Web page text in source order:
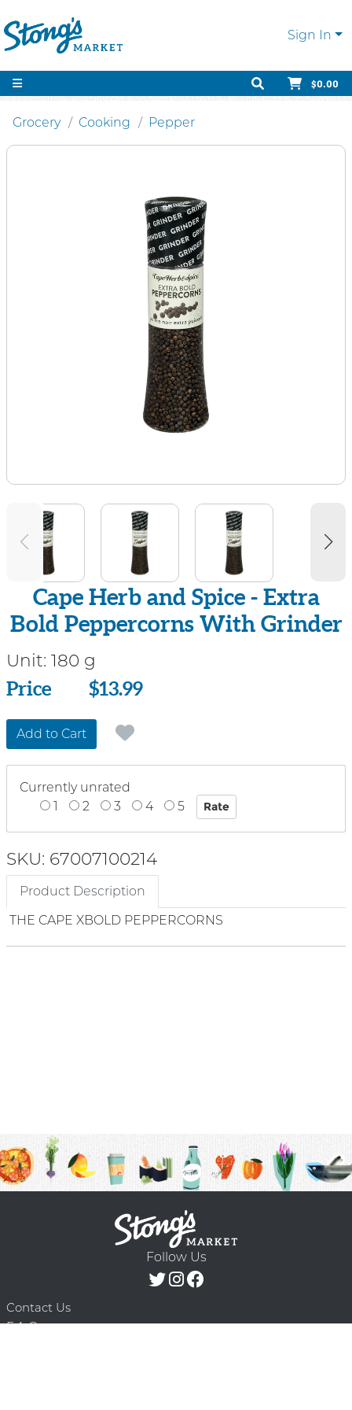
Sign In
$0.00
Grocery Cooking Pepper
Cape Herb and Spice - Extra
Bold Peppercorns With Grinder
Unit: 180 g
Price
Price $13.99
Add to Cart
Currently unrated
1
2 3 4 5
SKU: 67007100214
Product Description
THE CAPE XBOLD PEPPERCORNS
Follow Us
Contact Us
F.A.Q.